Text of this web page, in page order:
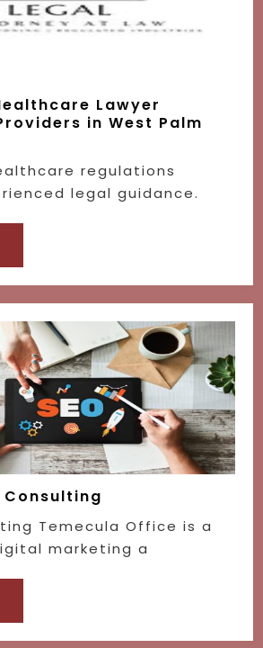
Lawyer
in West Palm
regulations
legal guidance.
Consulting
Temecula Office is a
marketing a